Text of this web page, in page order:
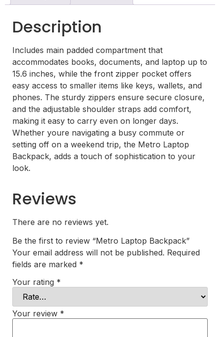
Description
Includes main padded compartment that
accommodates books, documents, and laptop up to
15.6 inches, while the front zipper pocket offers
easy access to smaller items like keys, wallets, and
phones. The sturdy zippers ensure secure closure,
and the adjustable shoulder straps add comfort,
making it easy to carry even on longer days.
Whether youre navigating a busy commute or
setting off on a weekend trip, the Metro Laptop
Backpack, adds a touch of sophistication to your
look.
Reviews
There are no reviews yet.
Be the first to review “Metro Laptop Backpack”
Your email address will not be published. Required
fields are marked *
Your rating *
Your review *